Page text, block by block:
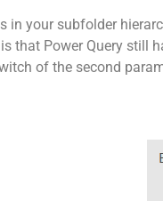
your subfolder
that Power Query still
of the second